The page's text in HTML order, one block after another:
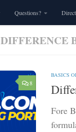
Questions?
DIFFERENCE
8
BASICS
Fore